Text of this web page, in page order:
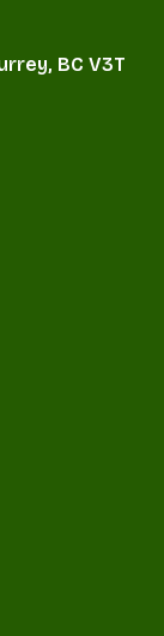
BC V3T